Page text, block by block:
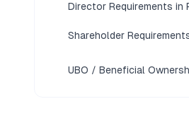
Director Requirements in
Shareholder
UBO / Beneficial